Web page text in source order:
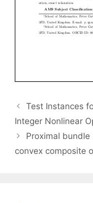
Test Instances
Integer Nonlinear
Proximal
convex composite